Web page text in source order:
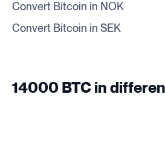
Convert Bitcoin in NOK
Convert Bitcoin in SEK
14000 BTC in